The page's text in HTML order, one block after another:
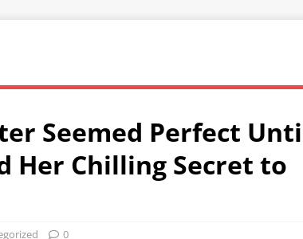
Seemed Perfect
Her Chilling Secret to
0